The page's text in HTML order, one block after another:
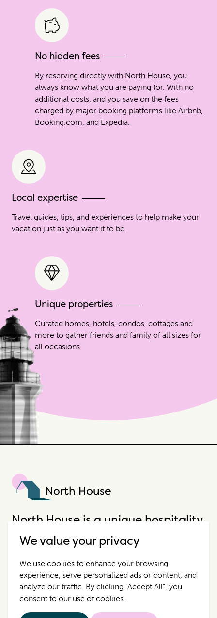
No hidden fees
By reserving directly with North House, you
always know what you are paying for. With no
additional costs, and you save on the fees
charged by major booking platforms like Airbnb,
Booking.com, and Expedia.
Local expertise
Travel guides, tips, and experiences to help make your
vacation just as you want it to be.
Unique properties
Curated homes, hotels, condos, cottages and
more to gather friends and family of all sizes for
all occasions.
North House is a unique hospitality
company that offers incredible
properties in extraordinary places.
Destinations Contact Us
Properties Privacy Policy
We value your privacy
We use cookies to enhance your browsing
experience, serve personalized ads or content, and
analyze our traffic. By clicking "Accept All", you
consent to our use of cookies.